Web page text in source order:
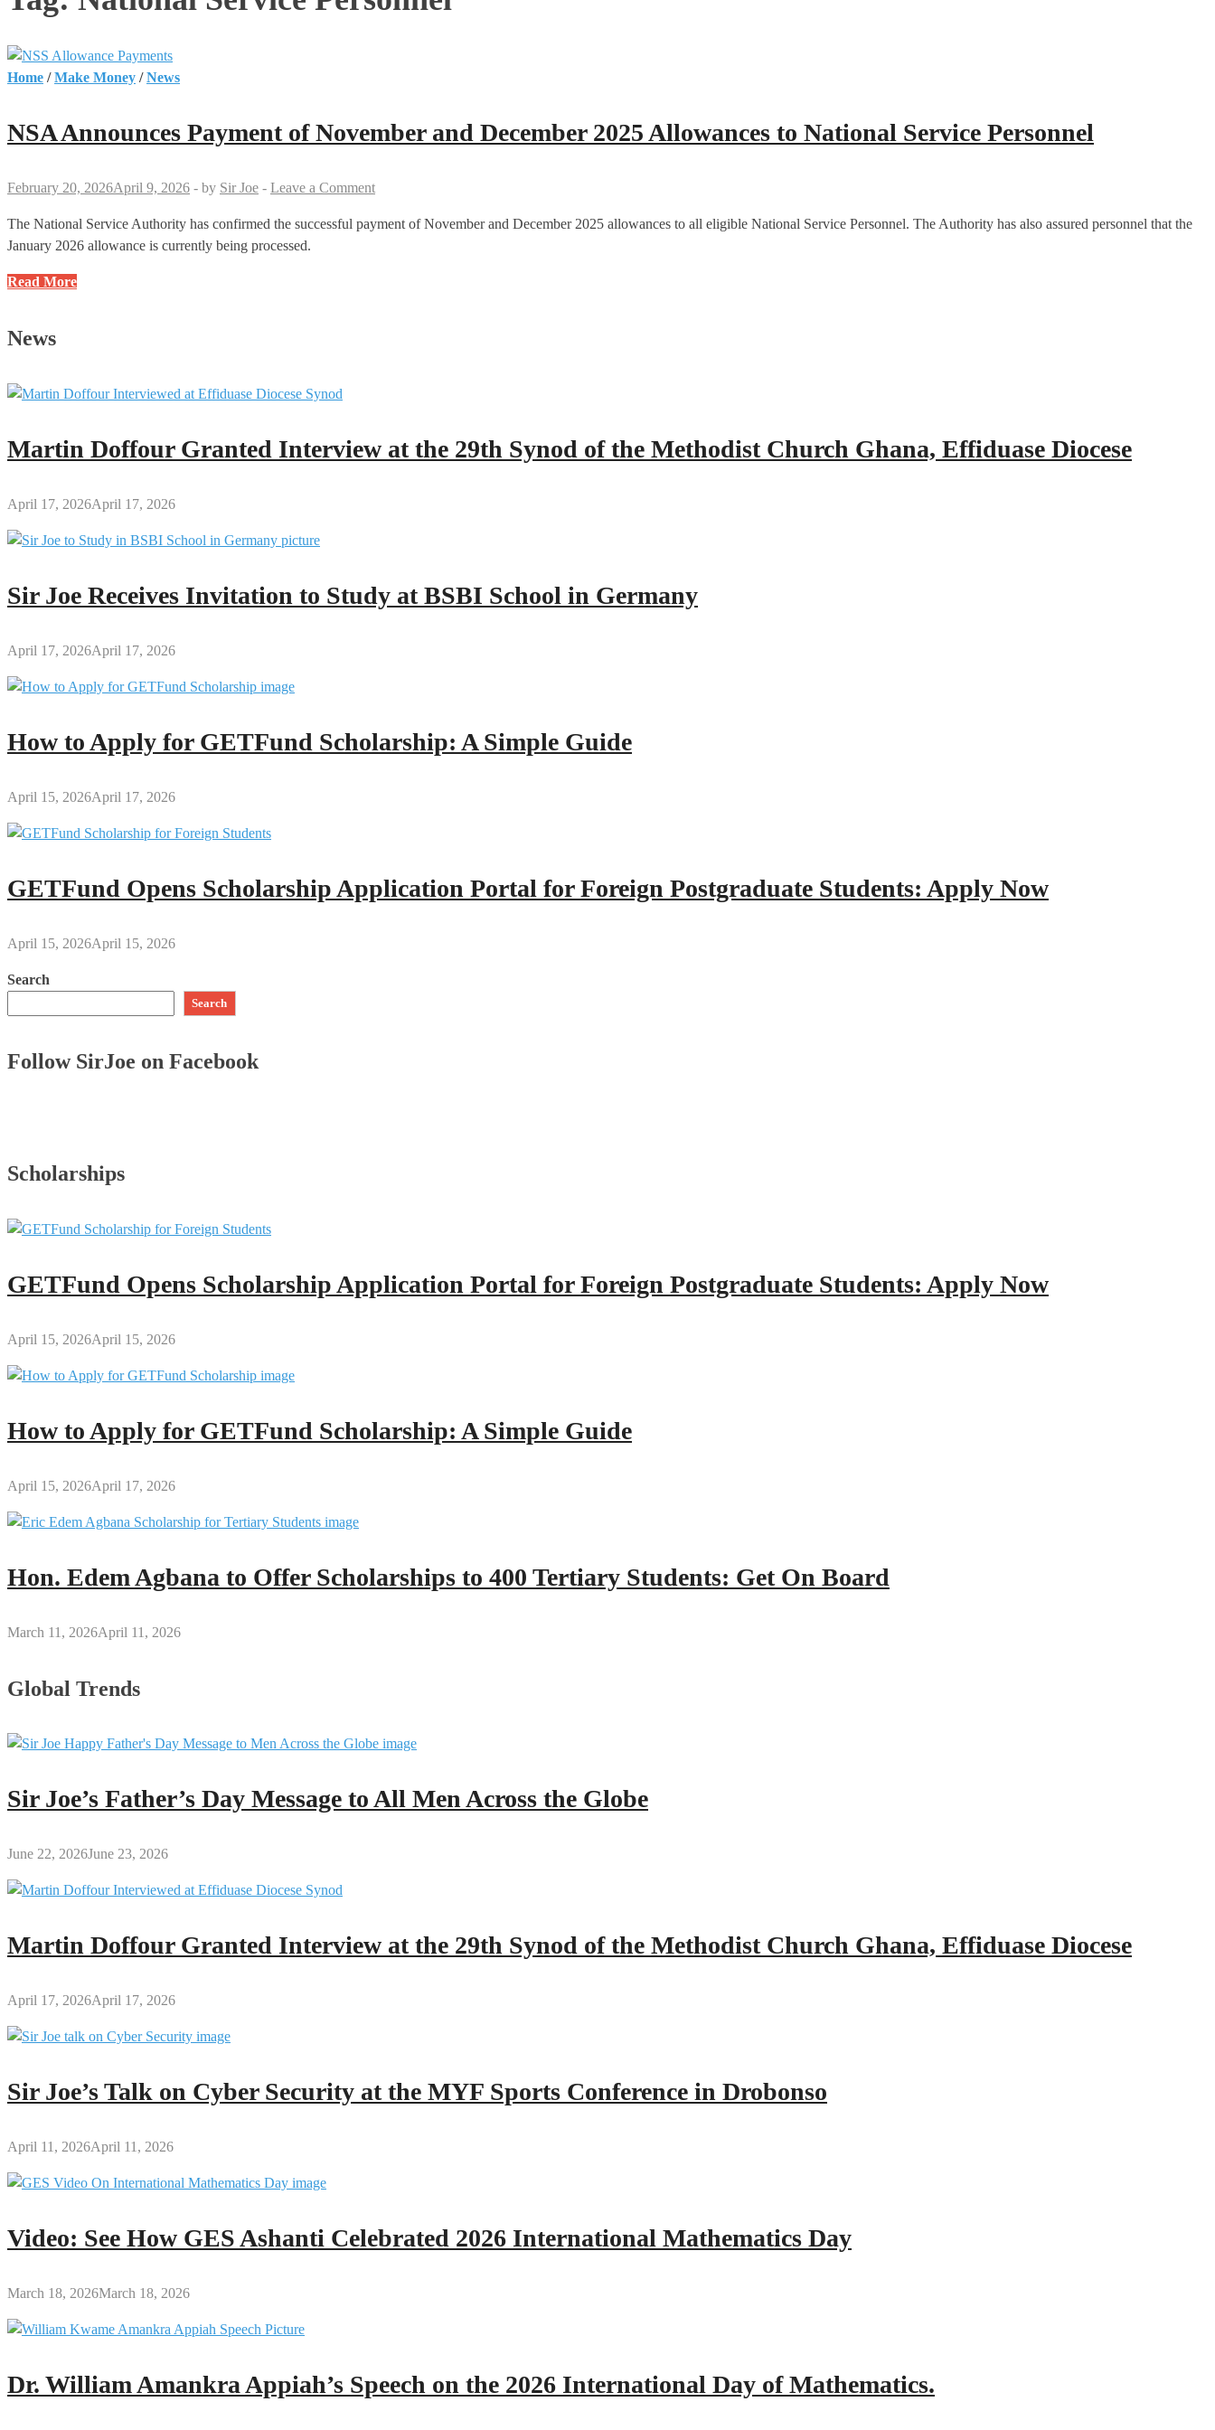
Home /Make Money /News
NSA Announces Payment of November and December 2025 Allowances to National Service Personnel
February 20, 2026April 9, 2026 - by Sir Joe - Leave a Comment
The National Service Authority has confirmed the successful payment of November and December 2025 allowances to all eligible National Service Personnel. The Authority has also assured personnel that the
January 2026 allowance is currently being processed.
NSA
of
and
Allowances
National
Personnel
Read More
News
Martin Doffour Granted Interview at the 29th Synod of the Methodist Church Ghana, Effiduase Diocese
April 17, 2026April 17, 2026
Sir Joe Receives Invitation to Study at BSBI School in Germany
April 17, 2026April 17, 2026
How to Apply for GETFund Scholarship: A Simple Guide
April 15, 2026April 17, 2026
GETFund Opens Scholarship Application Portal for Foreign Postgraduate Students: Apply Now
April 15, 2026April 15, 2026
Search
Search
Follow SirJoe on Facebook
Scholarships
GETFund Opens Scholarship Application Portal for Foreign Postgraduate Students: Apply Now
April 15, 2026April 15, 2026
How to Apply for GETFund Scholarship: A Simple Guide
April 15, 2026April 17, 2026
Hon. Edem Agbana to Offer Scholarships to 400 Tertiary Students: Get On Board
March 11, 2026April 11, 2026
Global Trends
Sir Joe’s Father’s Day Message to All Men Across the Globe
June 22, 2026June 23, 2026
Martin Doffour Granted Interview at the 29th Synod of the Methodist Church Ghana, Effiduase Diocese
April 17, 2026April 17, 2026
Sir Joe’s Talk on Cyber Security at the MYF Sports Conference in Drobonso
April 11, 2026April 11, 2026
Video: See How GES Ashanti Celebrated 2026 International Mathematics Day
March 18, 2026March 18, 2026
Dr. William Amankra Appiah’s Speech on the 2026 International Day of Mathematics.